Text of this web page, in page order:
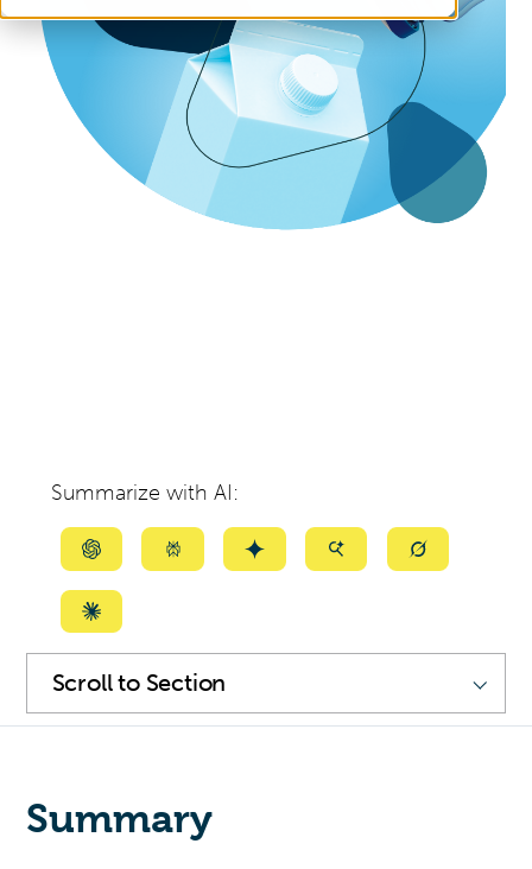
Search
Contact Us
Summarize with AI:
Summarize
ChatGPT
SummarizeSummarizeSummarizeSummarize
Summarize
Scroll
Section
Summary